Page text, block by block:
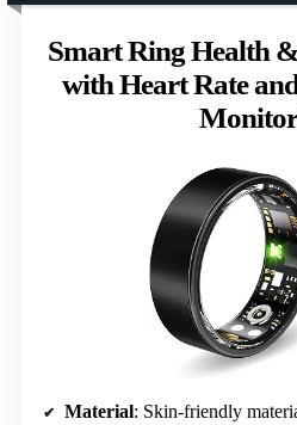
Smart Ring Health
with Heart Rate
Material: Skin-friendly